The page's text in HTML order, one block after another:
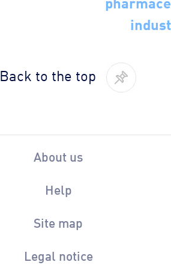
Back to the top
About us
Help
Site map
Legal notice